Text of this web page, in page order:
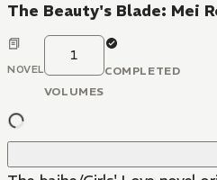
The Beauty's Blade: Mei
NOVEL
1
VOLUMES
COMPLETED